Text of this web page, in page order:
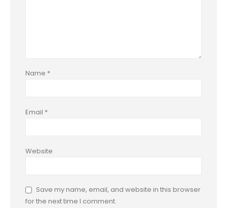
Name *
Email *
Website
Save my name, email, and website in this browser
for the next time I comment.